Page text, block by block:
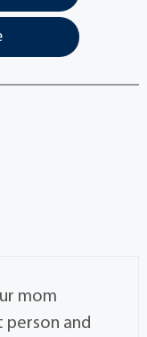
mom
person and